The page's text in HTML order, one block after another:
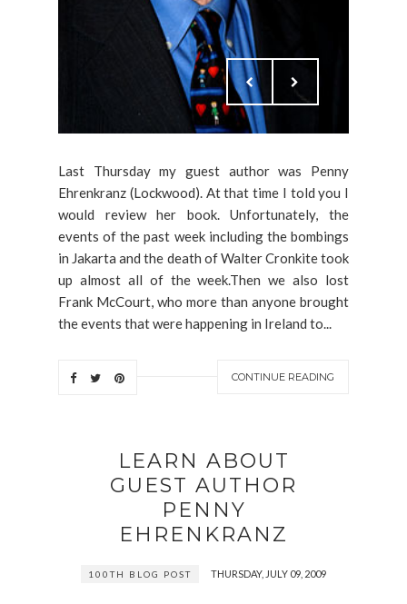
Last Thursday my guest author was Penny
Ehrenkranz (Lockwood). At that time I told you I
would review her book. Unfortunately, the
events of the past week including the bombings
in Jakarta and the death of Walter Cronkite took
up almost all of the week.Then we also lost
Frank McCourt, who more than anyone brought
the events that were happening in Ireland to...
CONTINUE READING
LEARN ABOUT
GUEST AUTHOR
PENNY
EHRENKRANZ
100TH BLOG POST THURSDAY, JULY 09, 2009